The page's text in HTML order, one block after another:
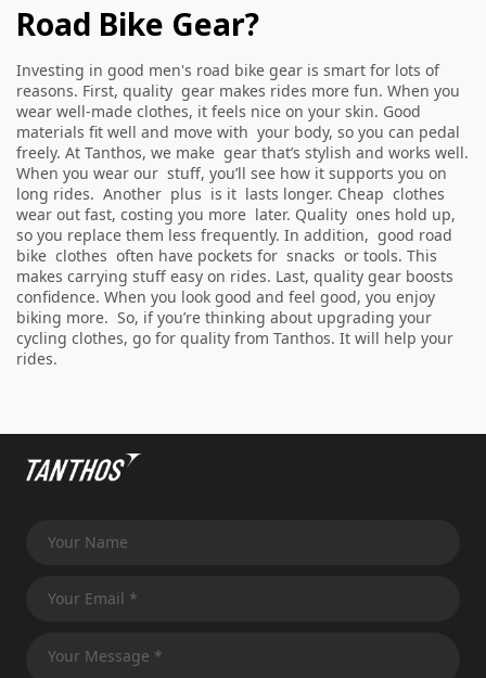
Road Bike Gear?
Investing in good men's road bike gear is smart for lots of
reasons. First, quality gear makes rides more fun. When you
wear well-made clothes, it feels nice on your skin. Good
materials fit well and move with your body, so you can pedal
freely. At Tanthos, we make gear that’s stylish and works well.
When you wear our stuff, you’ll see how it supports you on
long rides. Another plus is it lasts longer. Cheap clothes
wear out fast, costing you more later. Quality ones hold up,
so you replace them less frequently. In addition, good road
bike clothes often have pockets for snacks or tools. This
makes carrying stuff easy on rides. Last, quality gear boosts
confidence. When you look good and feel good, you enjoy
biking more. So, if you’re thinking about upgrading your
cycling clothes, go for quality from Tanthos. It will help your
rides.